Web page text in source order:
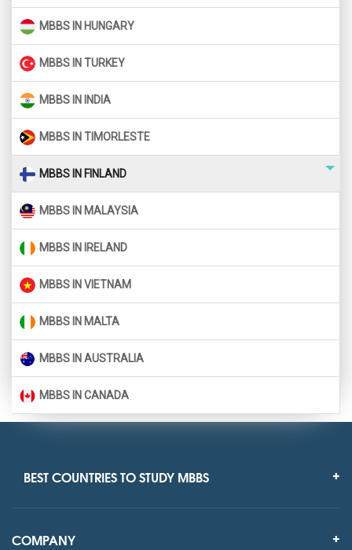
MBBS IN HUNGARY
MBBS IN TURKEY
MBBS IN INDIA
MBBS IN TIMORLESTE
MBBS IN FINLAND
MBBS IN MALAYSIA
MBBS IN IRELAND
MBBS IN VIETNAM
MBBS IN MALTA
MBBS IN AUSTRALIA
MBBS IN CANADA
BEST COUNTRIES TO STUDY MBBS
COMPANY